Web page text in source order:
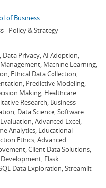
of Business
- Policy & Strategy
Data Privacy, AI Adoption,
Machine Learning,
Ethical Data Collection,
Predictive Modeling,
Making, Healthcare
Research, Business
Data Science, Software
Advanced Excel,
Analytics, Educational
Ethics, Advanced
Client Data Solutions,
Flask
Data Exploration, Streamlit